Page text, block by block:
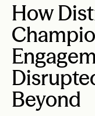
How
Beyond